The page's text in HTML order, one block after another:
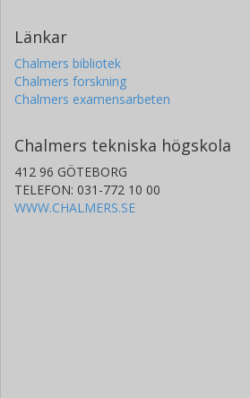
Länkar
Chalmers bibliotek
Chalmers forskning
Chalmers examensarbeten
Chalmers tekniska högskola
412 96 GÖTEBORG
TELEFON: 031-772 10 00
WWW.CHALMERS.SE